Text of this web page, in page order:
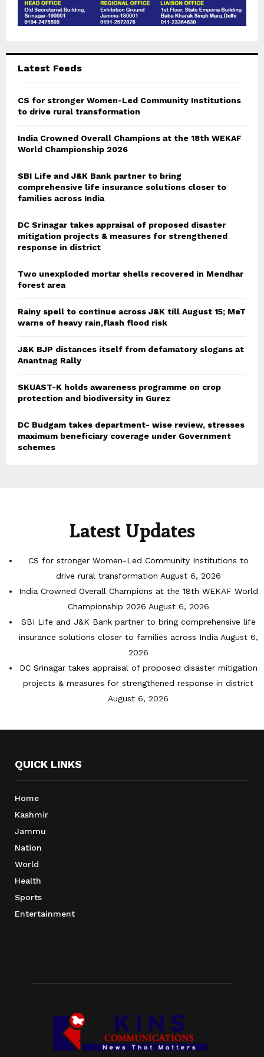
Latest Feeds
CS for stronger Women-Led Community Institutions
to drive rural transformation
India Crowned Overall Champions at the 18th WEKAF
World Championship 2026
SBI Life and J&K Bank partner to bring
comprehensive life insurance solutions closer to
families across India
DC Srinagar takes appraisal of proposed disaster
mitigation projects & measures for strengthened
response in district
Two unexploded mortar shells recovered in Mendhar
forest area
Rainy spell to continue across J&K till August 15; MeT
warns of heavy rain,flash flood risk
J&K BJP distances itself from defamatory slogans at
Anantnag Rally
SKUAST-K holds awareness programme on crop
protection and biodiversity in Gurez
DC Budgam takes department- wise review, stresses
maximum beneficiary coverage under Government
schemes
Latest Updates
CS for stronger Women-Led Community Institutions to
drive rural transformation August 6, 2026
India Crowned Overall Champions at the 18th WEKAF World
Championship 2026 August 6, 2026
SBI Life and J&K Bank partner to bring comprehensive life
insurance solutions closer to families across India August 6,
2026
DC Srinagar takes appraisal of proposed disaster mitigation
projects & measures for strengthened response in district
August 6, 2026
QUICK LINKS
Home
Kashmir
Jammu
Nation
World
Health
Sports
Entertainment